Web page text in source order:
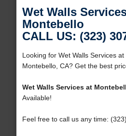
Wet Walls
Montebello
CALL US: (323)
Looking for Wet Walls Services
Montebello, CA? Get the best
Wet Walls Services at
Available!
Feel free to call us any time: